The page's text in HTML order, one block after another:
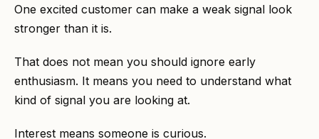
One excited customer can make a weak signal look
stronger than it is.
That does not mean you should ignore early
enthusiasm. It means you need to understand what
kind of signal you are looking at.
Interest means someone is curious.